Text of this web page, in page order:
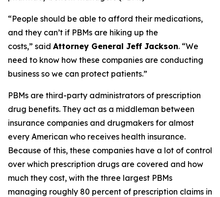
“People should be able to afford their medications,
and they can’t if PBMs are hiking up the
costs,” said Attorney General Jeff Jackson. “We
need to know how these companies are conducting
business so we can protect patients.”
PBMs are third-party administrators of prescription
drug benefits. They act as a middleman between
insurance companies and drugmakers for almost
every American who receives health insurance.
Because of this, these companies have a lot of control
over which prescription drugs are covered and how
much they cost, with the three largest PBMs
managing roughly 80 percent of prescription claims in